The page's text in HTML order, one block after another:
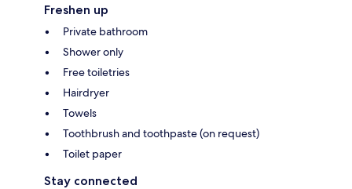
Freshen up
Private bathroom
Shower only
Free toiletries
Hairdryer
Towels
Toothbrush and toothpaste (on request)
Toilet paper
Stay connected